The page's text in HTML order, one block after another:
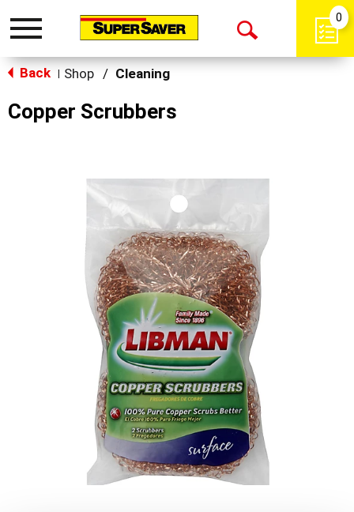
Toggle
Open
0
Back Shop / Cleaning
Copper Scrubbers